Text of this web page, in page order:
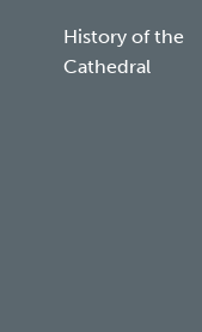
History of the
Cathedral